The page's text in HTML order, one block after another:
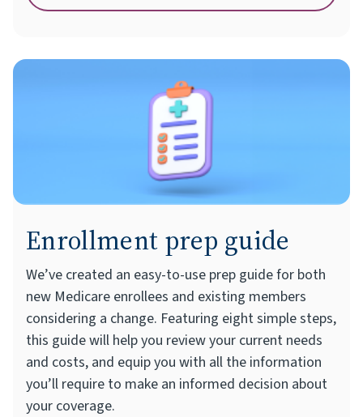
Enrollment prep guide
We’ve created an easy-to-use prep guide for both
new Medicare enrollees and existing members
considering a change. Featuring eight simple steps,
this guide will help you review your current needs
and costs, and equip you with all the information
you’ll require to make an informed decision about
your coverage.